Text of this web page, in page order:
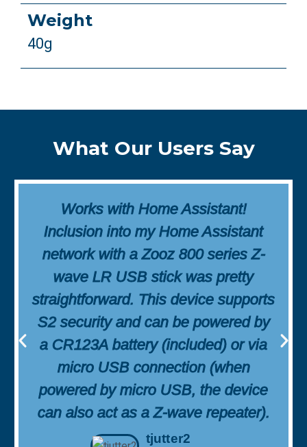
Weight
40g
What Our Users Say
Works with Home Assistant!
Inclusion into my Home Assistant
network with a Zooz 800 series Z-
wave LR USB stick was pretty
straightforward. This device supports
S2 security and can be powered by
a CR123A battery (included) or via
micro USB connection (when
powered by micro USB, the device
can also act as a Z-wave repeater).
tjutter2